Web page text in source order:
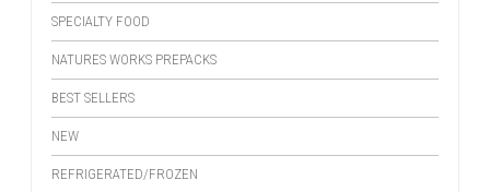
SPECIALTY FOOD
NATURES WORKS PREPACKS
BEST SELLERS
NEW
REFRIGERATED/FROZEN